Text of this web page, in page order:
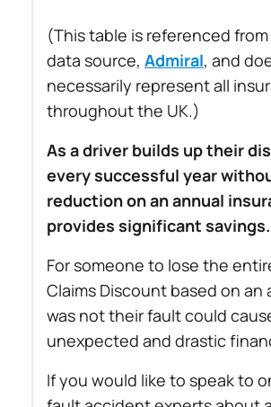
(This table is referenced
data source, Admiral, and
necessarily represent all
throughout the UK.)
As a driver builds up their
every successful year
reduction on an annual
provides significant savings.
For someone to lose the
Claims Discount based on
was not their fault could
unexpected and drastic
If you would like to speak to